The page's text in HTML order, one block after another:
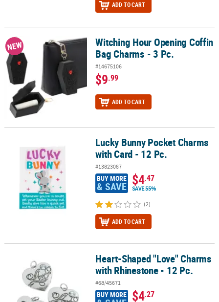
ADD TO CART
Witching Hour Opening Coffin Bag Charms - 3 Pc.
NEW
Witching Hour Opening Coffin
Bag Charms - 3 Pc.
#14675106
$9.99
ADD TO CART
Lucky Bunny Pocket Charms with Card - 12 Pc.
Lucky Bunny Pocket Charms
with Card - 12 Pc.
#13823087
BUY MORE
& SAVE $4.47
SAVE 55%
(2)
ADD TO CART
Heart-Shaped "Love" Charms with Rhinestone - 12 Pc.
Heart-Shaped "Love" Charms
with Rhinestone - 12 Pc.
#68/45671
BUY MORE $4.27